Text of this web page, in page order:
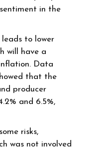
in the
to lower
will have a
Data
that the
producer
and 6.5%,
risks,
was not involved